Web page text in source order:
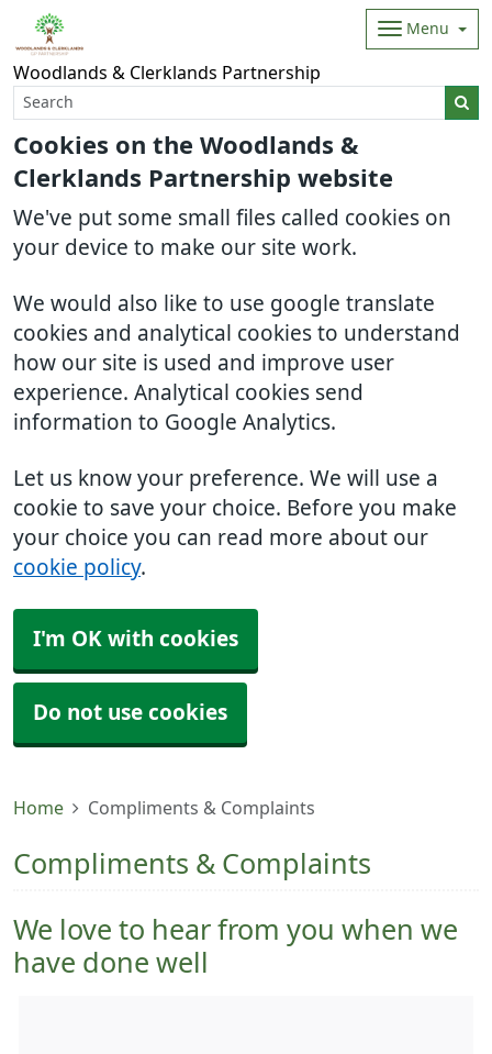
Cookies on the Woodlands &
Clerklands Partnership website
We've put some small files called cookies on
your device to make our site work.
We would also like to use google translate
cookies and analytical cookies to understand
how our site is used and improve user
experience. Analytical cookies send
information to Google Analytics.
Let us know your preference. We will use a
cookie to save your choice. Before you make
your choice you can read more about our
cookie policy.
I'm OK with cookies
Do not use cookies
Woodlands & Clerklands Partnership
Menu
Home Compliments & Complaints
Compliments & Complaints
We love to hear from you when we
have done well